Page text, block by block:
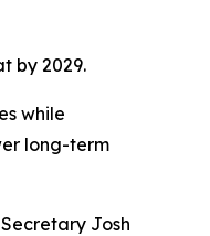
by 2029.
while
long-term
Josh